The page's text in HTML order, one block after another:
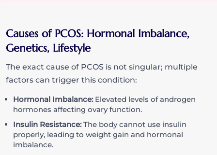
Causes of PCOS: Hormonal Imbalance,
Genetics, Lifestyle
The exact cause of PCOS is not singular; multiple
factors can trigger this condition:
Hormonal Imbalance:Elevated levels of androgen
hormones affecting ovary function.
Insulin Resistance:The body cannot use insulin
properly, leading to weight gain and hormonal
imbalance.